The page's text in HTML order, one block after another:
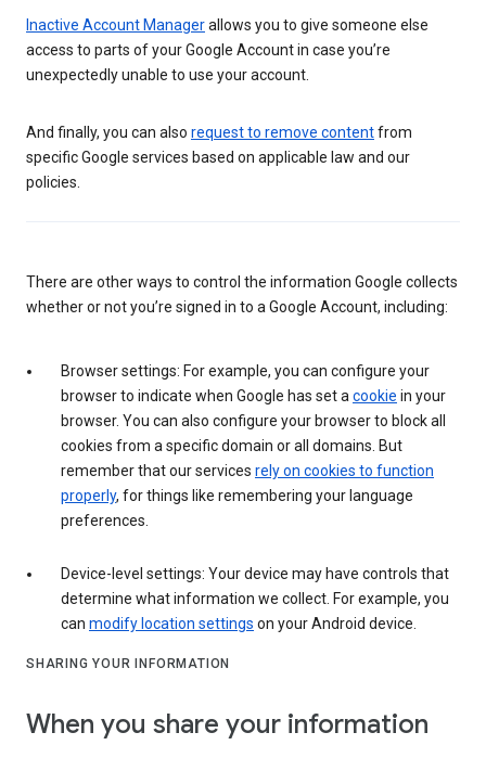
Inactive Account Managerallows you to give someone else
access to parts of your Google Account in case you’re
unexpectedly unable to use your account.
And finally, you can also request to remove contentfrom
specific Google services based on applicable law and our
policies.
There are other ways to control the information Google collects
whether or not you’re signed in to a Google Account, including:
Browser settings: For example, you can configure your
browser to indicate when Google has set a cookie in your
browser. You can also configure your browser to block all
cookies from a specific domain or all domains. But
remember that our services rely on cookies to function
properly, for things like remembering your language
preferences.
Device-level settings: Your device may have controls that
determine what information we collect. For example, you
can modify location settings on your Android device.
SHARING YOUR INFORMATION
When you share your information